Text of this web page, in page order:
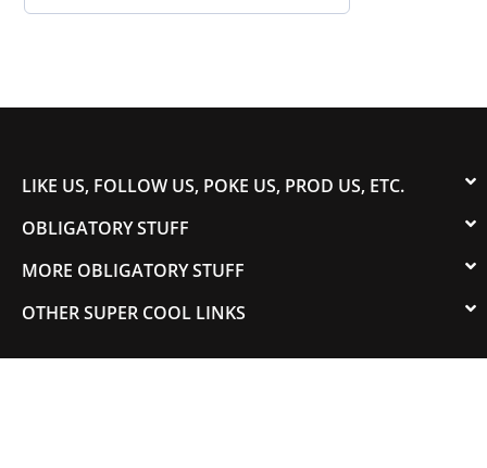
LIKE US, FOLLOW US, POKE US, PROD US, ETC.
OBLIGATORY STUFF
MORE OBLIGATORY STUFF
OTHER SUPER COOL LINKS